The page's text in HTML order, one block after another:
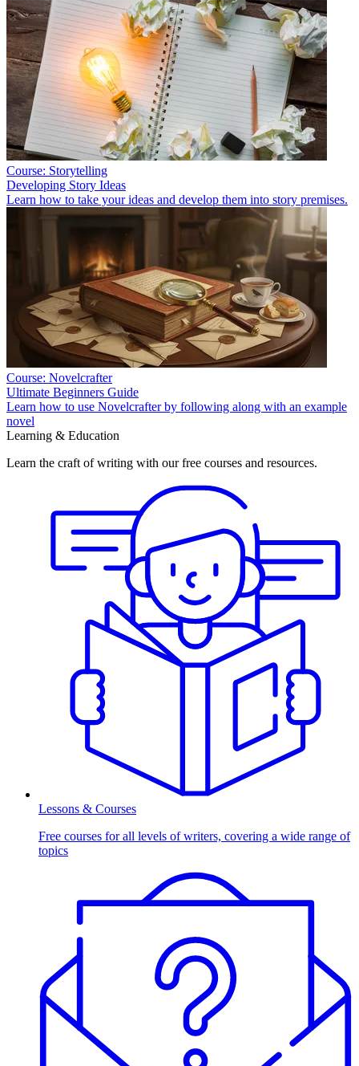
Course: Storytelling
Developing Story Ideas
Learn how to take your ideas and develop them into story premises.
Course: Novelcrafter
Ultimate Beginners Guide
Learn how to use Novelcrafter by following along with an example
novel
Learning & Education
Learn the craft of writing with our free courses and resources.
Lessons & Courses
Free courses for all levels of writers, covering a wide range of
topics